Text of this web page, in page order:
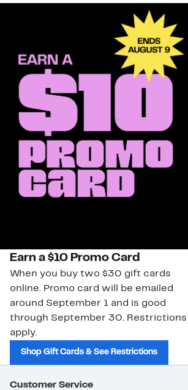
Earn a $10 Promo Card
When you buy two $30 gift cards
online. Promo card will be emailed
around September 1 and is good
through September 30. Restrictions
apply.
Shop Gift Cards & See Restrictions
Customer Service